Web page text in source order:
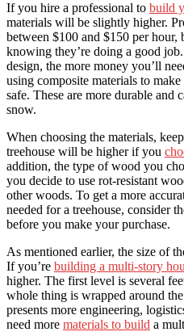
If you hire a professional to build
materials will be slightly higher.
between $100 and $150 per hour,
knowing they’re doing a good
design, the more money you’ll
using composite materials to
safe. These are more durable and
snow.
When choosing the materials,
treehouse will be higher if you
addition, the type of wood you
you decide to use rot-resistant
other woods. To get a more
needed for a treehouse, consider
before you make your purchase.
As mentioned earlier, the size of
If you’re building a multi-story
higher. The first level is several
whole thing is wrapped around
presents more engineering,
need more materials to build a